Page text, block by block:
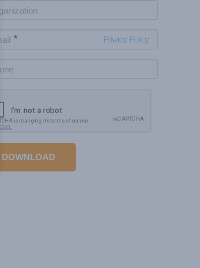
Privacy Policy
DOWNLOAD